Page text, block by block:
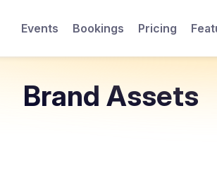
Events Bookings Pricing
Brand Assets